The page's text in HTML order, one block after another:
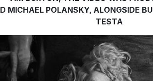
MICHAEL POLANSKY, ALONGSIDE
TESTA